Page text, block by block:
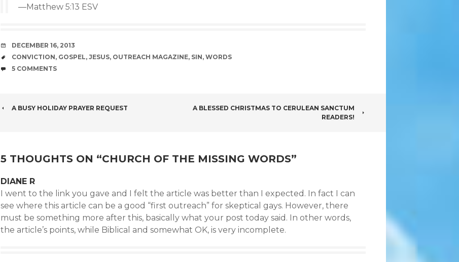
—Matthew 5:13 ESV
DATE
DECEMBER 16, 2013
TAGS
CONVICTION, GOSPEL, JESUS, OUTREACH MAGAZINE, SIN, WORDS
COMMENTS
5 COMMENTS
POST
A BUSY HOLIDAY PRAYER REQUEST
A BLESSED CHRISTMAS TO CERULEAN SANCTUM
READERS!
5 THOUGHTS ON “CHURCH OF THE MISSING WORDS”
DIANE R
I went to the link you gave and I felt the article was better than I expected. In fact I can
see where this article can be a good “first outreach” for skeptical gays. However, there
must be something more after this, basically what your post today said. In other words,
the article’s points, while Biblical and somewhat OK, is very incomplete.